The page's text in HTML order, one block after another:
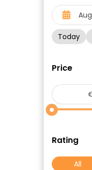
Today
Price
Rating
All